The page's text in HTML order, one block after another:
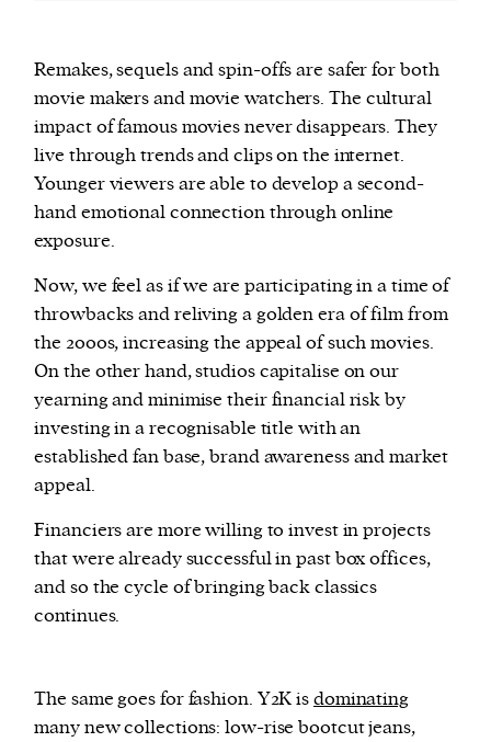
Remakes, sequels and spin-offs are safer for both
movie makers and movie watchers. The cultural
impact of famous movies never disappears. They
live through trends and clips on the internet.
Younger viewers are able to develop a second-
hand emotional connection through online
exposure.
Now, we feel as if we are participating in a time of
throwbacks and reliving a golden era of film from
the 2000s, increasing the appeal of such movies.
On the other hand, studios capitalise on our
yearning and minimise their financial risk by
investing in a recognisable title with an
established fan base, brand awareness and market
appeal.
Financiers are more willing to invest in projects
that were already successful in past box offices,
and so the cycle of bringing back classics
continues.
The same goes for fashion. Y2K isdominating
many new collections: low-rise bootcut jeans,